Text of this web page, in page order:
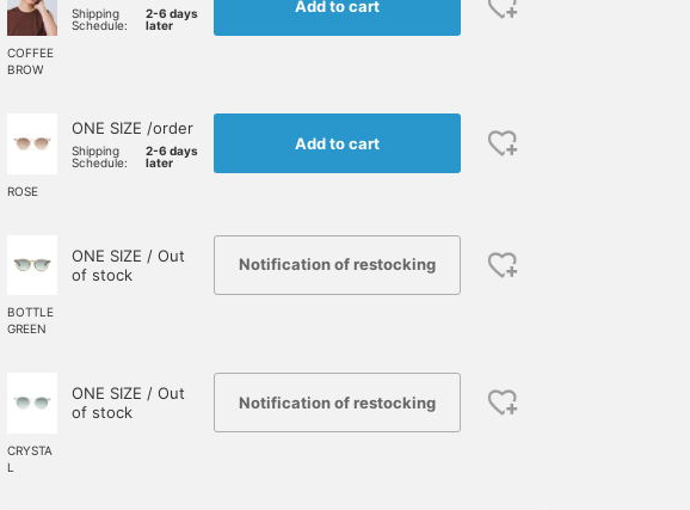
COFFEE
BROW
Shipping
Schedule:
2-6 days
later
Add to cart
ROSE
ONE SIZE /order
Shipping
Schedule:
2-6 days
later
Add to cart
BOTTLE
GREEN
ONE SIZE / Out
of stock
Notification of restocking
CRYSTA
L
ONE SIZE / Out
of stock
Notification of restocking